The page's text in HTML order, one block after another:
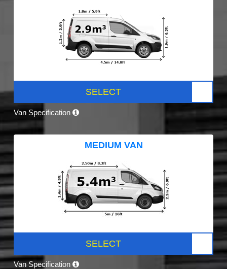
SELECT
Van Specification
MEDIUM VAN
SELECT
Van Specification